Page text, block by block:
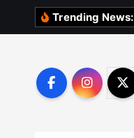
Trending News: